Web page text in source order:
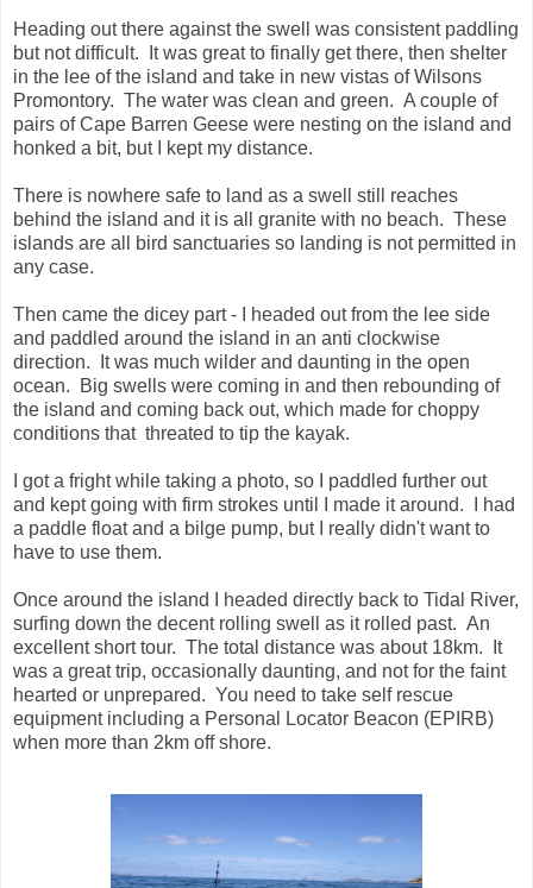
Heading out there against the swell was consistent paddling
but not difficult. It was great to finally get there, then shelter
in the lee of the island and take in new vistas of Wilsons
Promontory. The water was clean and green. A couple of
pairs of Cape Barren Geese were nesting on the island and
honked a bit, but I kept my distance.
There is nowhere safe to land as a swell still reaches
behind the island and it is all granite with no beach. These
islands are all bird sanctuaries so landing is not permitted in
any case.
Then came the dicey part - I headed out from the lee side
and paddled around the island in an anti clockwise
direction. It was much wilder and daunting in the open
ocean. Big swells were coming in and then rebounding of
the island and coming back out, which made for choppy
conditions that threated to tip the kayak.
I got a fright while taking a photo, so I paddled further out
and kept going with firm strokes until I made it around. I had
a paddle float and a bilge pump, but I really didn't want to
have to use them.
Once around the island I headed directly back to Tidal River,
surfing down the decent rolling swell as it rolled past. An
excellent short tour. The total distance was about 18km. It
was a great trip, occasionally daunting, and not for the faint
hearted or unprepared. You need to take self rescue
equipment including a Personal Locator Beacon (EPIRB)
when more than 2km off shore.